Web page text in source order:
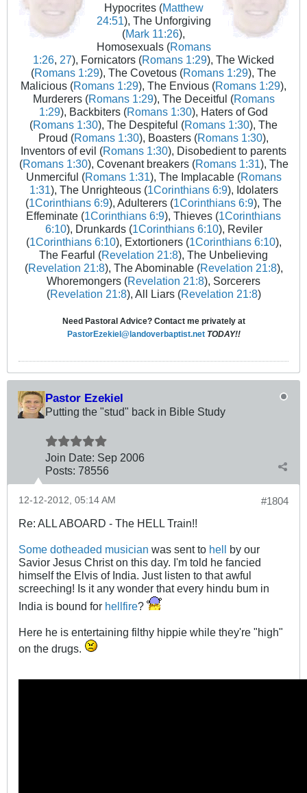
Hypocrites (Matthew
24:51), The Unforgiving
(Mark 11:26),
Homosexuals (Romans
1:26, 27), Fornicators (Romans 1:29), The Wicked
(Romans 1:29), The Covetous (Romans 1:29), The
Malicious (Romans 1:29), The Envious (Romans 1:29),
Murderers (Romans 1:29), The Deceitful (Romans
1:29), Backbiters (Romans 1:30), Haters of God
(Romans 1:30), The Despiteful (Romans 1:30), The
Proud (Romans 1:30), Boasters (Romans 1:30),
Inventors of evil (Romans 1:30), Disobedient to parents
(Romans 1:30), Covenant breakers (Romans 1:31), The
Unmerciful (Romans 1:31), The Implacable (Romans
1:31), The Unrighteous (1Corinthians 6:9), Idolaters
(1Corinthians 6:9), Adulterers (1Corinthians 6:9), The
Effeminate (1Corinthians 6:9), Thieves (1Corinthians
6:10), Drunkards (1Corinthians 6:10), Reviler
(1Corinthians 6:10), Extortioners (1Corinthians 6:10),
The Fearful (Revelation 21:8), The Unbelieving
(Revelation 21:8), The Abominable (Revelation 21:8),
Whoremongers (Revelation 21:8), Sorcerers
(Revelation 21:8), All Liars (Revelation 21:8)
Need Pastoral Advice? Contact me privately at
PastorEzekiel@landoverbaptist.net TODAY!!
Pastor Ezekiel
Putting the "stud" back in Bible Study
Join Date: Sep 2006
Posts: 78556
#1804
12-12-2012, 05:14 AM
Re: ALL ABOARD - The HELL Train!!
Some dotheaded musician was sent to hell by our
Savior Jesus Christ on this day. I'm told he fancied
himself the Elvis of India. Just listen to that awful
screeching! Is it any wonder that every hindu bum in
India is bound for hellfire?
Here he is entertaining filthy hippie while they're "high"
on the drugs.